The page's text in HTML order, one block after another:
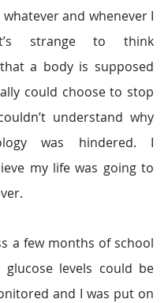
whatever and whenever I
strange to think
a body is supposed
could choose to stop
understand why
was hindered. I
my life was going to
a few months of school
levels could be
and I was put on